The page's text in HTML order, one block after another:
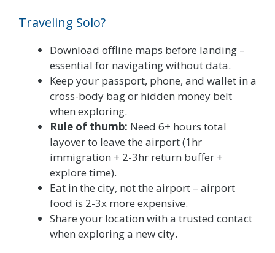
Traveling Solo?
Download offline maps before landing –
essential for navigating without data.
Keep your passport, phone, and wallet in a
cross-body bag or hidden money belt
when exploring.
Rule of thumb: Need 6+ hours total
layover to leave the airport (1hr
immigration + 2-3hr return buffer +
explore time).
Eat in the city, not the airport – airport
food is 2-3x more expensive.
Share your location with a trusted contact
when exploring a new city.